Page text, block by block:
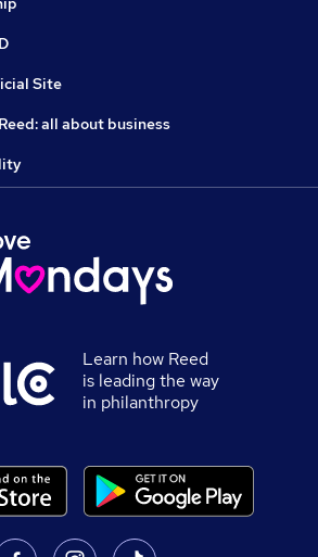
Site
all about business
Learn how Reed
is leading the way
in philanthropy